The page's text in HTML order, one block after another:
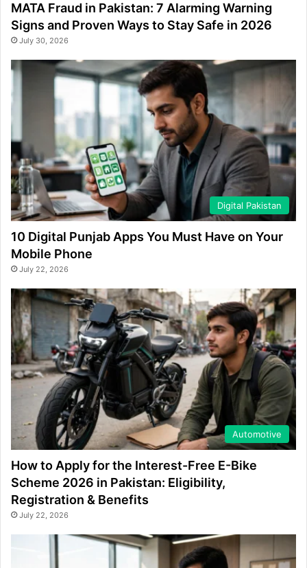
MATA Fraud in Pakistan: 7 Alarming Warning
Signs and Proven Ways to Stay Safe in 2026
July 30, 2026
Digital Pakistan
10 Digital Punjab Apps You Must Have on Your
Mobile Phone
July 22, 2026
Automotive
How to Apply for the Interest-Free E-Bike
Scheme 2026 in Pakistan: Eligibility,
Registration & Benefits
July 22, 2026